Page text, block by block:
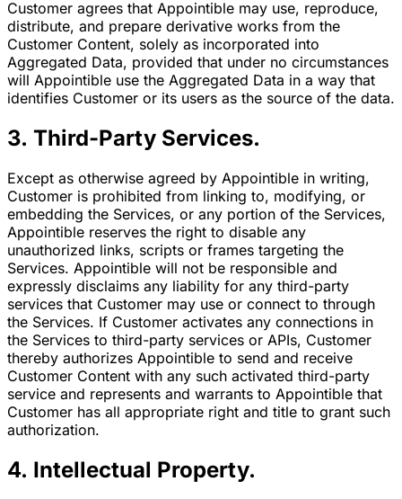
Customer agrees that Appointible may use, reproduce,
distribute, and prepare derivative works from the
Customer Content, solely as incorporated into
Aggregated Data, provided that under no circumstances
will Appointible use the Aggregated Data in a way that
identifies Customer or its users as the source of the data.
3. Third-Party Services.
Except as otherwise agreed by Appointible in writing,
Customer is prohibited from linking to, modifying, or
embedding the Services, or any portion of the Services,
Appointible reserves the right to disable any
unauthorized links, scripts or frames targeting the
Services. Appointible will not be responsible and
expressly disclaims any liability for any third-party
services that Customer may use or connect to through
the Services. If Customer activates any connections in
the Services to third-party services or APIs, Customer
thereby authorizes Appointible to send and receive
Customer Content with any such activated third-party
service and represents and warrants to Appointible that
Customer has all appropriate right and title to grant such
authorization.
4. Intellectual Property.